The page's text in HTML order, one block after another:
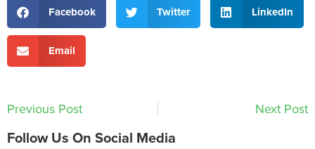
Facebook Twitter LinkedIn
Email
Previous Post Next Post
Follow Us On Social Media